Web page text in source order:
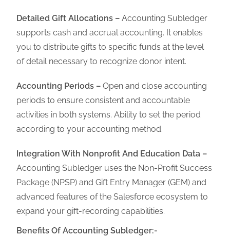
Detailed Gift Allocations –Accounting Subledger
supports cash and accrual accounting. It enables
you to distribute gifts to specific funds at the level
of detail necessary to recognize donor intent.
Accounting Periods –Open and close accounting
periods to ensure consistent and accountable
activities in both systems. Ability to set the period
according to your accounting method.
Integration With Nonprofit And Education Data –
Accounting Subledger uses the Non-Profit Success
Package (NPSP) and Gift Entry Manager (GEM) and
advanced features of the Salesforce ecosystemto
expand your gift-recording capabilities.
Benefits Of Accounting Subledger:-